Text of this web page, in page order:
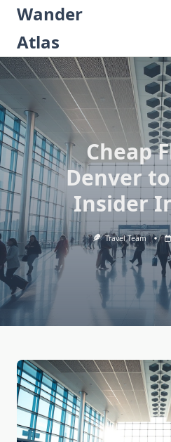
Skip
content
Wander
Atlas
Cheap
Denver
Insider
Travel Team